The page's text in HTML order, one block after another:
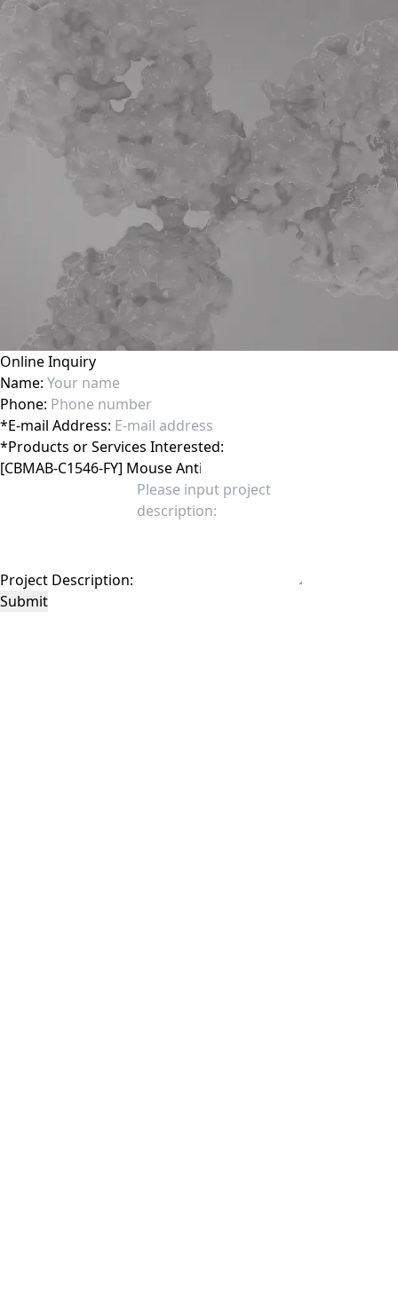
Online Inquiry
Name:
Phone:
*E-mail Address:
*Products or Services Interested:
Project Description:
Submit